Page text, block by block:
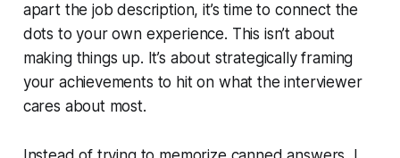
apart the job description, it’s time to connect the
dots to your own experience. This isn’t about
making things up. It’s about strategically framing
your achievements to hit on what the interviewer
cares about most.